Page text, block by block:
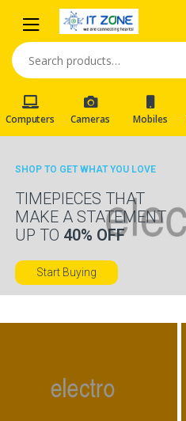
navigation
content
Search
for:
Computers Cameras Mobiles
TIMEPIECES THAT
MAKE A STATEMENT
UP TO 40% OFF
SHOP TO GET WHAT YOU LOVE
Start Buying